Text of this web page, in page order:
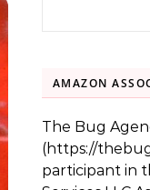
AMAZON
The Bug
(https://
participant in